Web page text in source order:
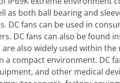
both ball bearing and
fans can be used in
DC fans can also be found
also widely used within
compact environment. DC
and other medical